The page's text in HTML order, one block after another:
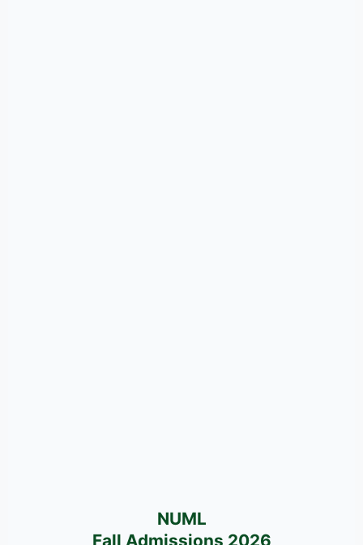
NUML
Fall Admissions 2026